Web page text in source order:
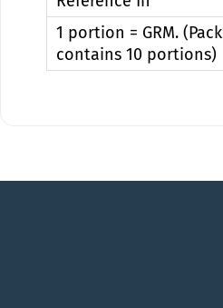
1 portion = GRM. (Pack
contains 10 portions)